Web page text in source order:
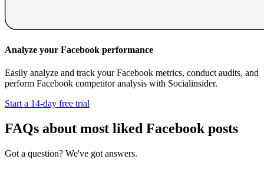
Analyze your Facebook performance
Easily analyze and track your Facebook metrics, conduct audits, and
perform Facebook competitor analysis with Socialinsider.
Start a 14-day free trial
FAQs about most liked Facebook posts
Got a question? We've got answers.